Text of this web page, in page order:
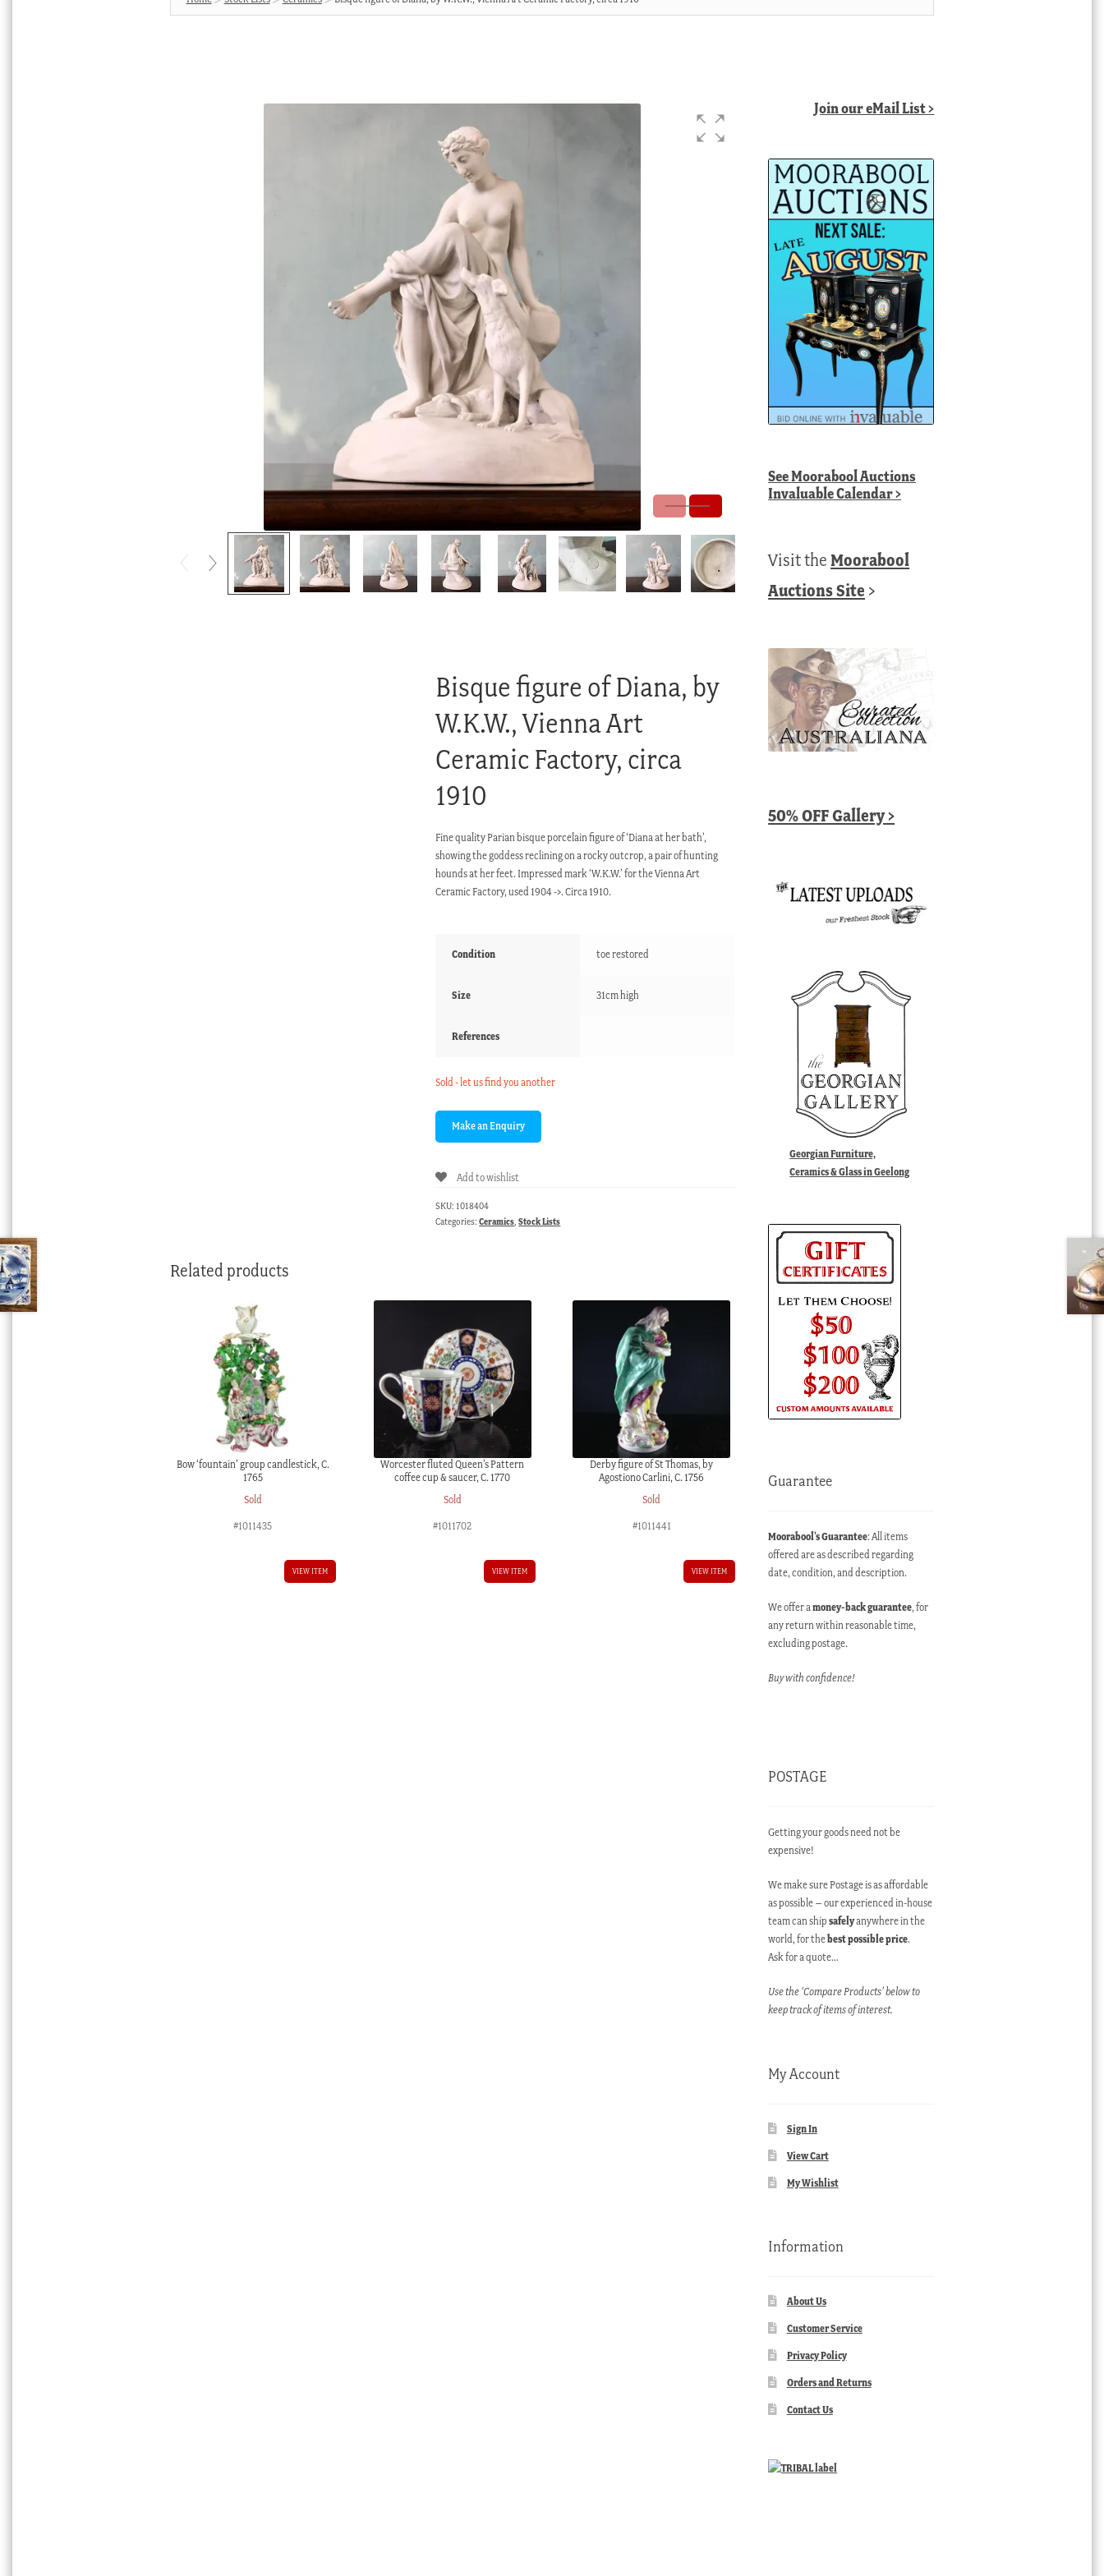
Bisque figure of Diana, by
W.K.W., Vienna Art
Ceramic Factory, circa
1910
Fine quality Parian bisque porcelain figure of ‘Diana at her bath’,
showing the goddess reclining on a rocky outcrop, a pair of hunting
hounds at her feet. Impressed mark ‘W.K.W.’ for the Vienna Art
Ceramic Factory, used 1904 ->. Circa 1910.
Condition toe restored
Size 31cm high
References
Sold - let us find you another
Add to wishlist
SKU: 1018404
Categories:Ceramics ,Stock Lists
Related products
Bow ‘fountain’ group candlestick, C.
1765
Sold
#1011435
VIEW ITEM
Worcester fluted Queen’s Pattern
coffee cup & saucer, C. 1770
Sold
#1011702
VIEW ITEM
Derby figure of St Thomas, by
Agostiono Carlini, C. 1756
Sold
#1011441
VIEW ITEM
Join our eMail List >
SeeMoorabool Auctions
Invaluable Calendar>
Visit theMoorabool
Auctions Site >
50% OFF Gallery >
Georgian Furniture,
Ceramics & Glass in Geelong
Guarantee
Moorabool’s Guarantee: All items
offered are as described regarding
date, condition, and description.
We offer amoney-back guarantee, for
any return within reasonable time,
excluding postage.
Buy with confidence!
POSTAGE
Getting your goods need not be
expensive!
We make sure Postage is as affordable
as possible – our experienced in-house
team can shipsafelyanywhere in the
world, for thebest possible price.
Ask for a quote…
Use the ‘Compare Products’ below to
keep track of items of interest.
My Account
Sign In
View Cart
My Wishlist
Information
About Us
Customer Service
Privacy Policy
Orders and Returns
Contact Us